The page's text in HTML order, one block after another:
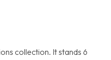
collection. It stands 6